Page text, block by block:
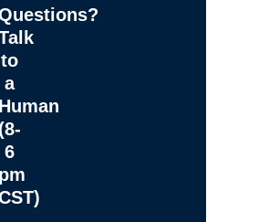
to
a
Human
(8-
6
pm